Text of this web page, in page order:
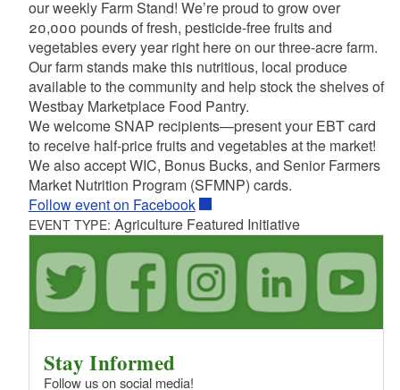
our weekly Farm Stand! We’re proud to grow over
20,000 pounds of fresh, pesticide-free fruits and
vegetables every year right here on our three-acre farm.
Our farm stands make this nutritious, local produce
available to the community and help stock the shelves of
Westbay Marketplace Food Pantry.
We welcome SNAP recipients—present your EBT card
to receive half-price fruits and vegetables at the market!
We also accept WIC, Bonus Bucks, and Senior Farmers
Market Nutrition Program (SFMNP) cards.
Follow event on Facebook
EVENT TYPE:Agriculture Featured Initiative
Stay Informed
Follow us on social media!